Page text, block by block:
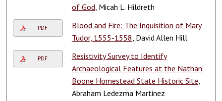
of God , Micah L. Hildreth
PDF
Blood and Fire: The Inquisition of Mary
Tudor, 1555-1558 , David Allen Hill
PDF
Resistivity Survey to Identify
Archaeological Features at the Nathan
Boone Homestead State Historic Site
Abraham Ledezma Martinez